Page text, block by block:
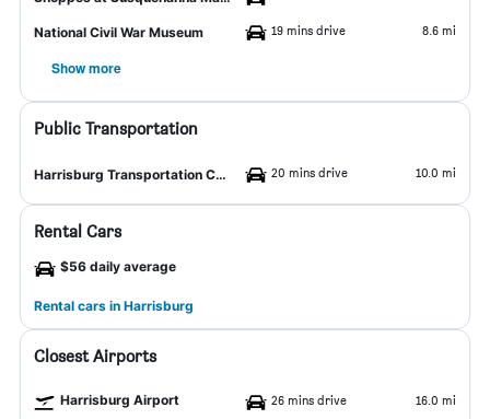
National Civil War Museum 19 mins drive 8.6 mi
Show more
Public Transportation
Harrisburg Transportation Center 20 mins drive 10.0 mi
Rental Cars
$56 daily average
Rental cars in Harrisburg
Closest Airports
Harrisburg Airport 26 mins drive 16.0 mi